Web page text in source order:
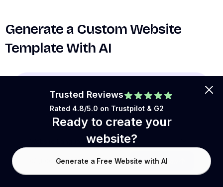
Generate a Custom Website
Template With AI
Website Language:
Generate Now
Trusted Reviews
Rated 4.8/5.0 on Trustpilot & G2
Ready to create your
website?
Generate a Free Website with AI